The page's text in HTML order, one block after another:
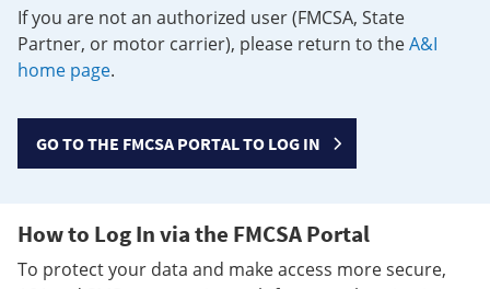
If you are not an authorized user (FMCSA, State
Partner, or motor carrier), please return to theA&I
home page.
GO TO THE FMCSA PORTAL TO LOG IN
How to Log In via the FMCSA Portal
To protect your data and make access more secure,